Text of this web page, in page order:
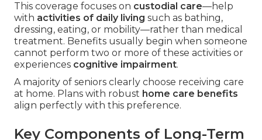
This coverage focuses on custodial care—help
with activities of daily living such as bathing,
dressing, eating, or mobility—rather than medical
treatment. Benefits usually begin when someone
cannot perform two or more of these activities or
experiences cognitive impairment.
A majority of seniors clearly choose receiving care
at home. Plans with robust home care benefits
align perfectly with this preference.
Key Components of Long-Term